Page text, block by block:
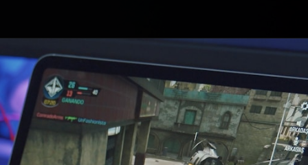
Opening